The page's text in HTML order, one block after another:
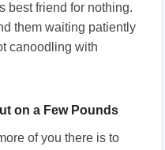
best friend for nothing.
them waiting patiently
canoodling with
on a Few Pounds
of you there is to